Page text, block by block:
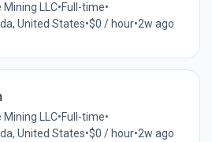
Mining LLC•Full-time•
United States•$0 / hour•2w ago
Mining LLC•Full-time•
United States•$0 / hour•2w ago